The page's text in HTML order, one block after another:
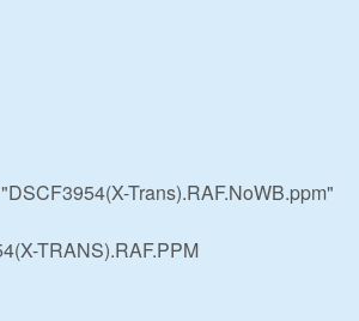
Trans).RAF.NoWB.ppm"
TRANS).RAF.PPM